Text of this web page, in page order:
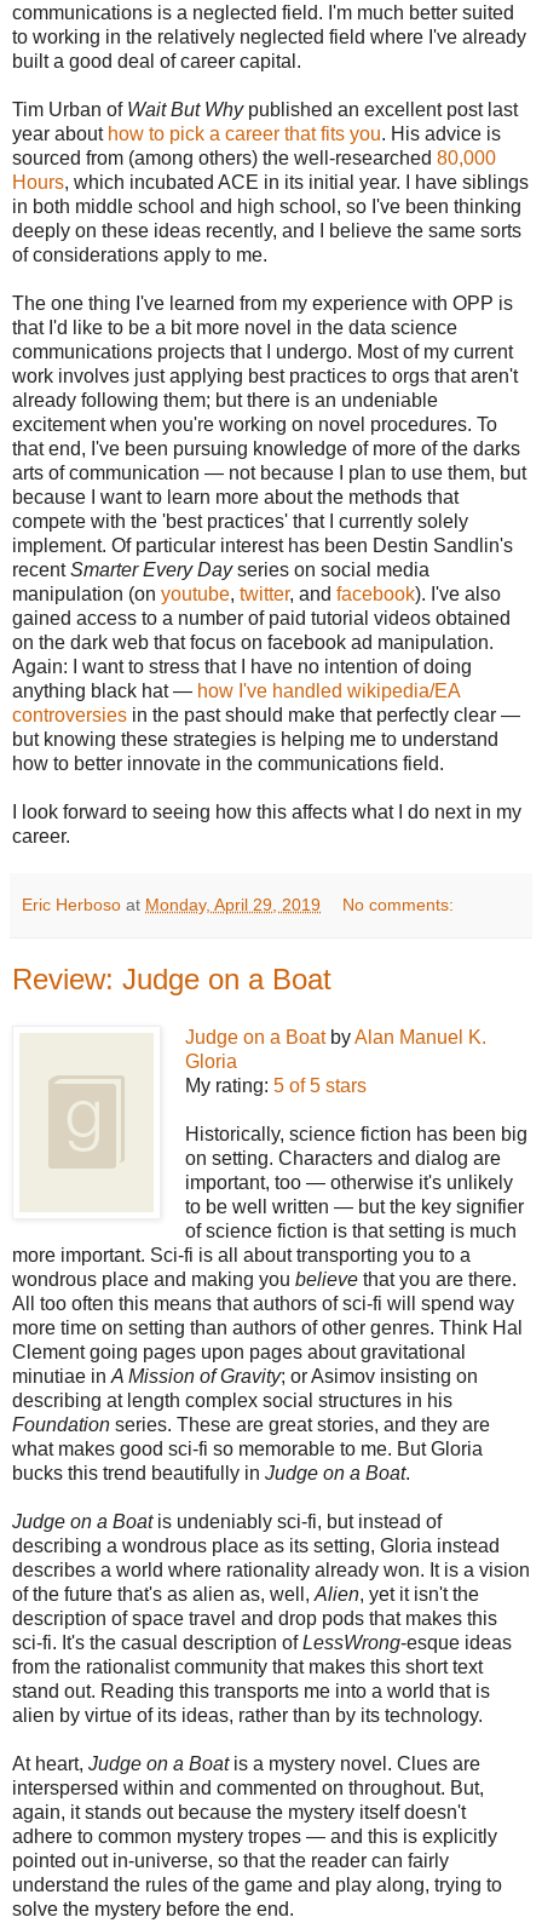
communications is a neglected field. I'm much better suited
to working in the relatively neglected field where I've already
built a good deal of career capital.
Tim Urban of Wait But Whypublished an excellent post last
year about how to pick a career that fits you. His advice is
sourced from (among others) the well-researched 80,000
Hours, which incubated ACE in its initial year. I have siblings
in both middle school and high school, so I've been thinking
deeply on these ideas recently, and I believe the same sorts
of considerations apply to me.
The one thing I've learned from my experience with OPP is
that I'd like to be a bit more novel in the data science
communications projects that I undergo. Most of my current
work involves just applying best practices to orgs that aren't
already following them; but there is an undeniable
excitement when you're working on novel procedures. To
that end, I've been pursuing knowledge of more of the darks
arts of communication — not because I plan to use them, but
because I want to learn more about the methods that
compete with the 'best practices' that I currently solely
implement. Of particular interest has been Destin Sandlin's
recentSmarter Every Dayseries on social media
manipulation (on youtube, twitter, and facebook). I've also
gained access to a number of paid tutorial videos obtained
on the dark web that focus on facebook ad manipulation.
Again: I want to stress that I have no intention of doing
anything black hat — how I've handled wikipedia/EA
controversies in the past should make that perfectly clear —
but knowing these strategies is helping me to understand
how to better innovate in the communications field.
I look forward to seeing how this affects what I do next in my
career.
Eric Herboso at Monday, April 29, 2019 No comments:
Review: Judge on a Boat
Judge on a BoatbyAlan Manuel K.
Gloria
My rating: 5 of 5 stars
Historically, science fiction has been big
on setting. Characters and dialog are
important, too — otherwise it's unlikely
to be well written — but the key signifier
of science fiction is that setting is much
more important. Sci-fi is all about transporting you to a
wondrous place and making you believe that you are there.
All too often this means that authors of sci-fi will spend way
more time on setting than authors of other genres. Think Hal
Clement going pages upon pages about gravitational
minutiae in A Mission of Gravity; or Asimov insisting on
describing at length complex social structures in his
Foundation series. These are great stories, and they are
what makes good sci-fi so memorable to me. But Gloria
bucks this trend beautifully in Judge on a Boat.
Judge on a Boatis undeniably sci-fi, but instead of
describing a wondrous place as its setting, Gloria instead
describes a world where rationality already won. It is a vision
of the future that's as alien as, well, Alien, yet it isn't the
description of space travel and drop pods that makes this
sci-fi. It's the casual description ofLessWrong-esque ideas
from the rationalist community that makes this short text
stand out. Reading this transports me into a world that is
alien by virtue of its ideas, rather than by its technology.
At heart, Judge on a Boatis a mystery novel. Clues are
interspersed within and commented on throughout. But,
again, it stands out because the mystery itself doesn't
adhere to common mystery tropes — and this is explicitly
pointed out in-universe, so that the reader can fairly
understand the rules of the game and play along, trying to
solve the mystery before the end.